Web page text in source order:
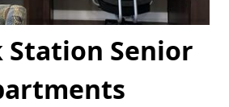
Station Senior